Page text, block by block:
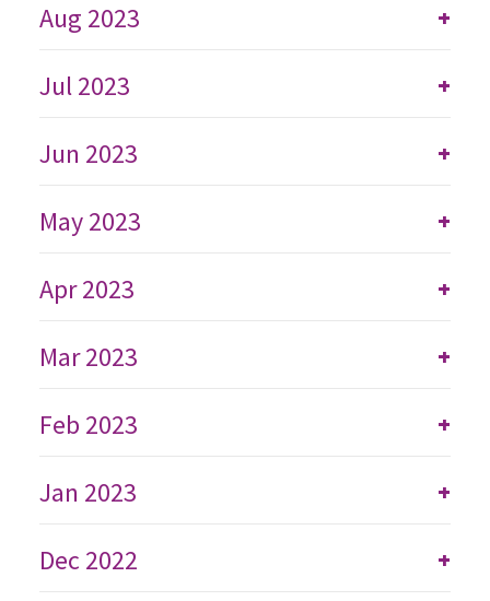
+
Aug 2023
+
Jul 2023
+
Jun 2023
+
May 2023
+
Apr 2023
+
Mar 2023
+
Feb 2023
+
Jan 2023
+
Dec 2022